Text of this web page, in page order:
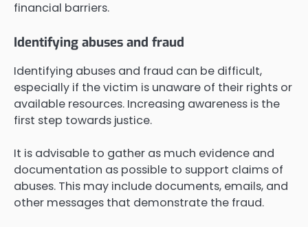
financial barriers.
Identifying abuses and fraud
Identifying abuses and fraud can be difficult,
especially if the victim is unaware of their rights or
available resources. Increasing awareness is the
first step towards justice.
It is advisable to gather as much evidence and
documentation as possible to support claims of
abuses. This may include documents, emails, and
other messages that demonstrate the fraud.